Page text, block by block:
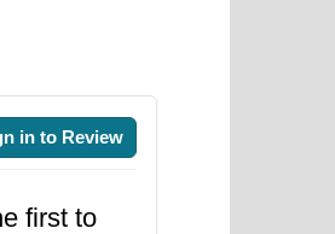
in to Review
first to